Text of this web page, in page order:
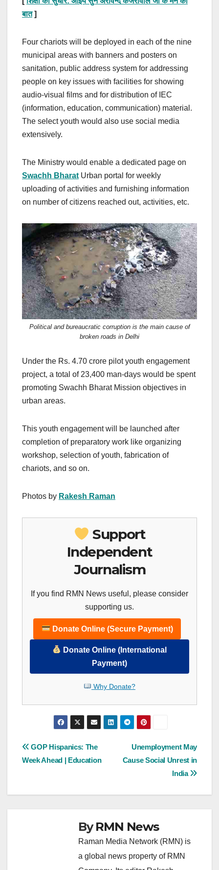
बात ]
Four chariots will be deployed in each of the nine
municipal areas with banners and posters on
sanitation, public address system for addressing
people on key issues with facilities for showing
audio-visual films and for distribution of IEC
(information, education, communication) material.
The select youth would also use social media
extensively.
The Ministry would enable a dedicated page on
Swachh Bharat Urban portal for weekly
uploading of activities and furnishing information
on number of citizens reached out, activities, etc.
Political and bureaucratic corruption is the main cause of
broken roads in Delhi
Under the Rs. 4.70 crore pilot youth engagement
project, a total of 23,400 man-days would be spent
promoting Swachh Bharat Mission objectives in
urban areas.
This youth engagement will be launched after
completion of preparatory work like organizing
workshop, selection of youth, fabrication of
chariots, and so on.
Photos by Rakesh Raman
Support
Independent
Journalism
If you find RMN News useful, please consider
supporting us.
Donate Online (Secure Payment)
Donate Online (International
Payment)
Why Donate?
Post
navigation
Unemployment May
Cause Social Unrest in
India
GOP Hispanics: The
Week Ahead | Education
ByRMN News
Raman Media Network (RMN) is
a global news property of RMN